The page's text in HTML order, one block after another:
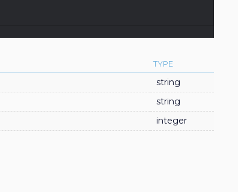
TYPE
string
string
integer